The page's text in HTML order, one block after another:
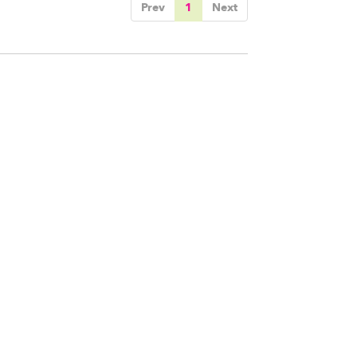
Prev 1 Next